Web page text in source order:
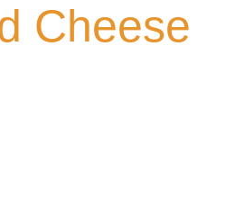
Cheese